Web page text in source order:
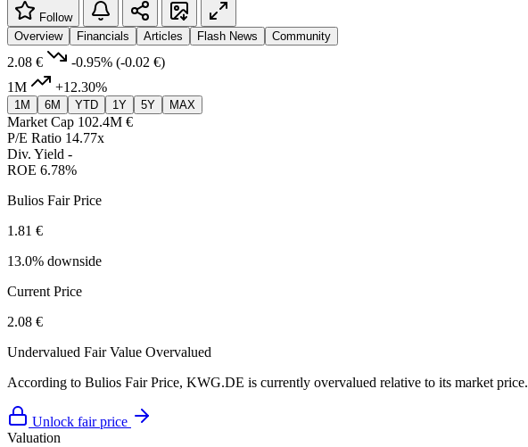
Follow
Overview
Financials Articles Flash News Community
2.08 € -0.95% (-0.02 €)
1M
+12.30%
1M 6M YTD 1Y 5Y MAX
Market Cap 102.4M €
P/E Ratio 14.77x
Div. Yield -
ROE 6.78%
Bulios Fair Price
1.81 €
13.0% downside
Current Price
2.08 €
Undervalued Fair Value Overvalued
According to Bulios Fair Price, KWG.DE is currently overvalued relative to its market price.
Unlock fair price
Valuation